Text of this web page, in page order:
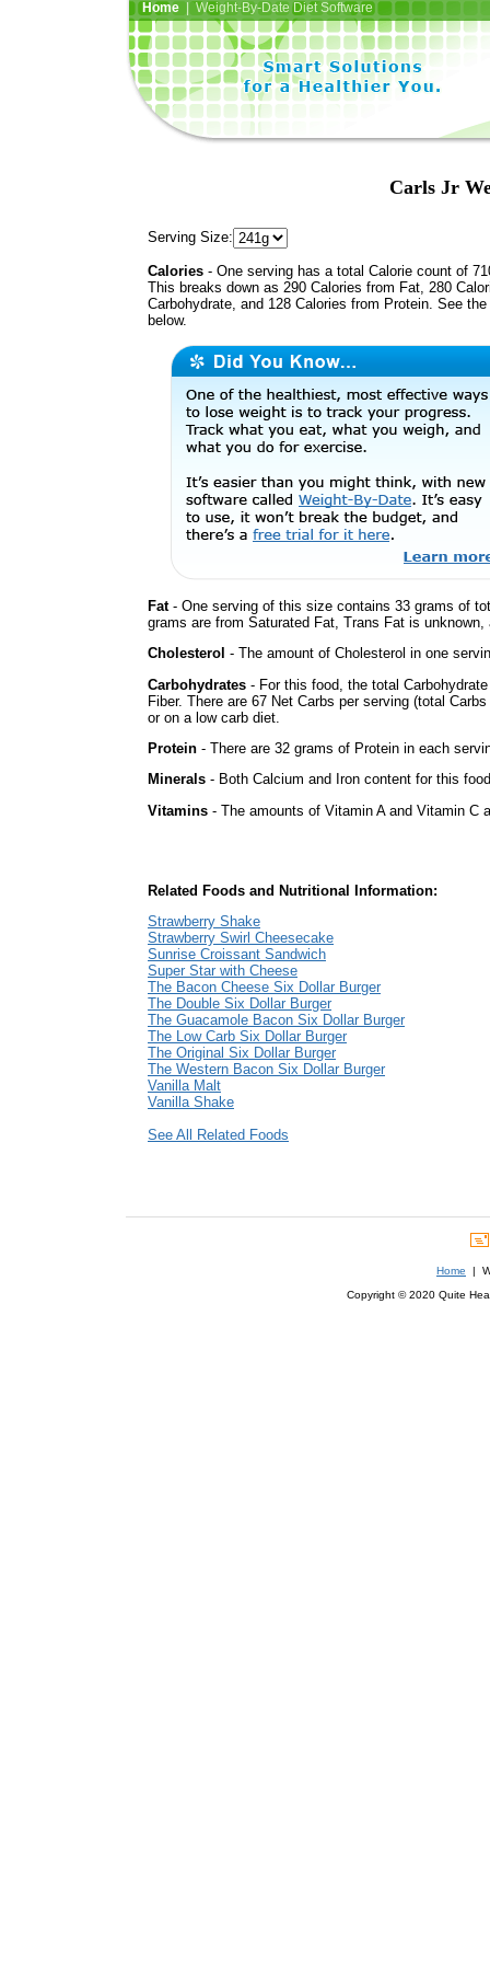
Home| Weight-By-Date Diet Software
Carls Jr
Serving Size:
Calories - One serving has a total Calorie count of
This breaks down as 290 Calories from Fat, 280
Carbohydrate, and 128 Calories from Protein. See
below.
Fat- One serving of this size contains 33 grams of
grams are from Saturated Fat, Trans Fat is
Cholesterol - The amount of Cholesterol in one
Carbohydrates - For this food, the total
Fiber. There are 67 Net Carbs per serving (total
or on a low carb diet.
Protein - There are 32 grams of Protein in each
Minerals - Both Calcium and Iron content for this
Vitamins - The amounts of Vitamin A and Vitamin C
Related Foods and Nutritional Information:
Strawberry Shake
Strawberry Swirl Cheesecake
Sunrise Croissant Sandwich
Super Star with Cheese
The Bacon Cheese Six Dollar Burger
The Double Six Dollar Burger
The Guacamole Bacon Six Dollar Burger
The Low Carb Six Dollar Burger
The Original Six Dollar Burger
The Western Bacon Six Dollar Burger
Vanilla Malt
Vanilla Shake
See All Related Foods
Home |
Copyright © 2020 Quite